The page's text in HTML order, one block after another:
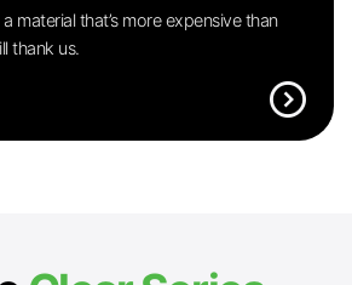
material that’s more expensive than
thank us.
expand_circle_right